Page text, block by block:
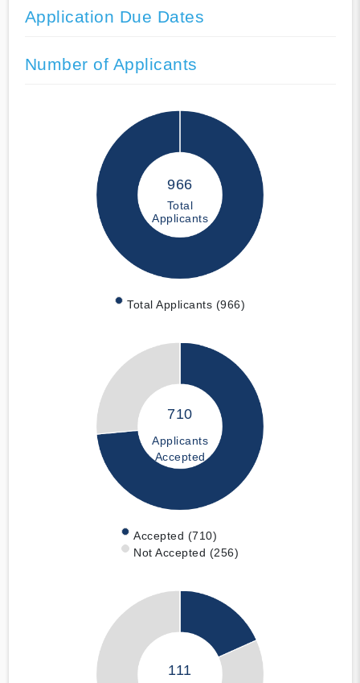
Application Due Dates
Number of Applicants
966
Total
Applicants
Total Applicants (966)
710
Applicants
Accepted
Accepted (710)
Not Accepted (256)
111